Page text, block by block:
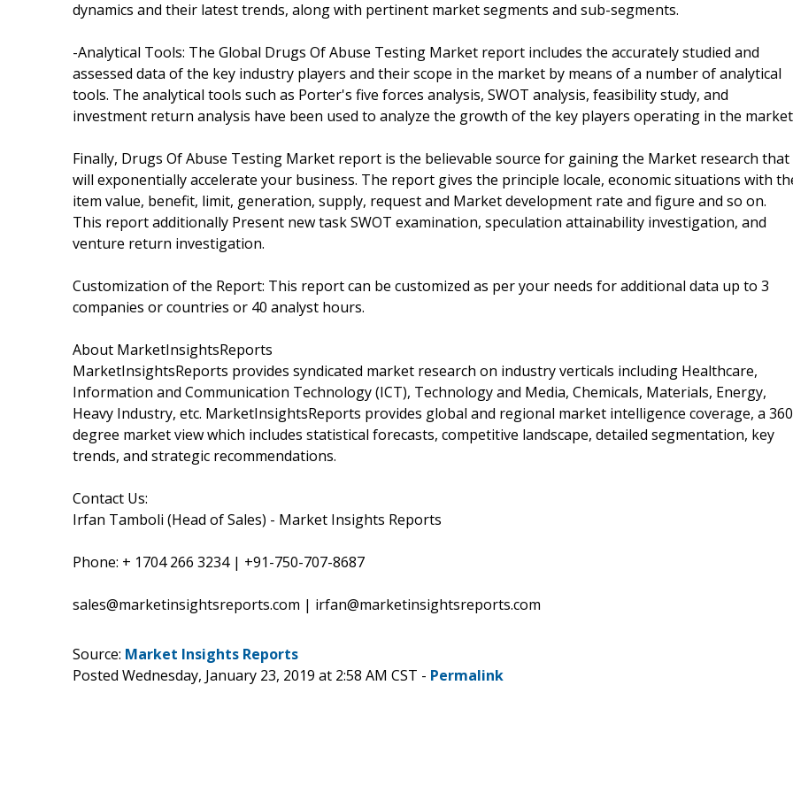
dynamics and their latest trends, along with pertinent market segments and sub-segments.
-Analytical Tools: The Global Drugs Of Abuse Testing Market report includes the accurately studied and
assessed data of the key industry players and their scope in the market by means of a number of analytical
tools. The analytical tools such as Porter's five forces analysis, SWOT analysis, feasibility study, and
investment return analysis have been used to analyze the growth of the key players operating in the
Finally, Drugs Of Abuse Testing Market report is the believable source for gaining the Market research that
will exponentially accelerate your business. The report gives the principle locale, economic situations with
item value, benefit, limit, generation, supply, request and Market development rate and figure and so on.
This report additionally Present new task SWOT examination, speculation attainability investigation, and
venture return investigation.
Customization of the Report: This report can be customized as per your needs for additional data up to 3
companies or countries or 40 analyst hours.
About MarketInsightsReports
MarketInsightsReports provides syndicated market research on industry verticals including Healthcare,
Information and Communication Technology (ICT), Technology and Media, Chemicals, Materials, Energy,
Heavy Industry, etc. MarketInsightsReports provides global and regional market intelligence coverage, a
degree market view which includes statistical forecasts, competitive landscape, detailed segmentation, key
trends, and strategic recommendations.
Contact Us:
Irfan Tamboli (Head of Sales) - Market Insights Reports
Phone: + 1704 266 3234 | +91-750-707-8687
sales@marketinsightsreports.com | irfan@marketinsightsreports.com
Source: Market Insights Reports
Posted Wednesday, January 23, 2019 at 2:58 AM CST - Permalink